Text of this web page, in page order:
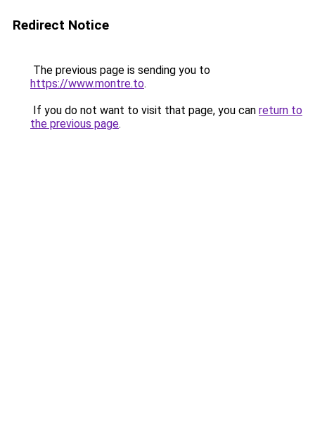
Redirect Notice
The previous page is sending you to
https://www.montre.to.
If you do not want to visit that page, you can return to
the previous page.